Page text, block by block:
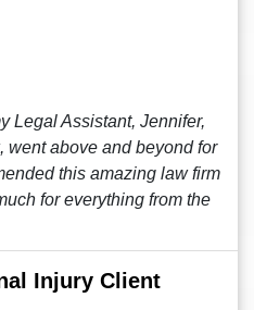
Legal Assistant, Jennifer,
went above and beyond for
this amazing law firm
for everything from the
Injury Client